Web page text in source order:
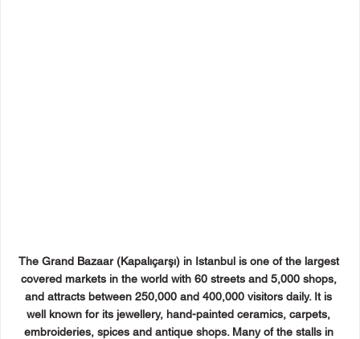
The Grand Bazaar (Kapalıçarşı) in Istanbul is one of the largest
covered markets in the world with 60 streets and 5,000 shops,
and attracts between 250,000 and 400,000 visitors daily. It is
well known for its jewellery, hand-painted ceramics, carpets,
embroideries, spices and antique shops. Many of the stalls in